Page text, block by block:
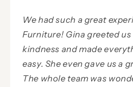
We had such a great
Furniture! Gina greeted
kindness and made
easy. She even gave us a
The whole team was